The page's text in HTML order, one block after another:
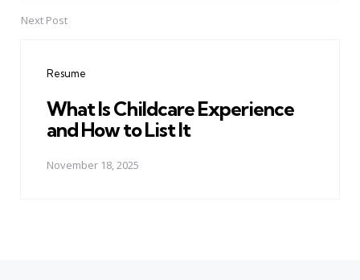
Next Post
Resume
What Is Childcare Experience
and How to List It
November 18, 2025